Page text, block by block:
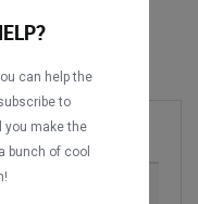
Época
can help the
to
you make the
bunch of cool